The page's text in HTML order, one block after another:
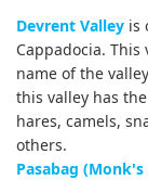
Devrent Valley is
Cappadocia.
name of the
this valley has
hares, camels,
others.
Pasabag (Monk's